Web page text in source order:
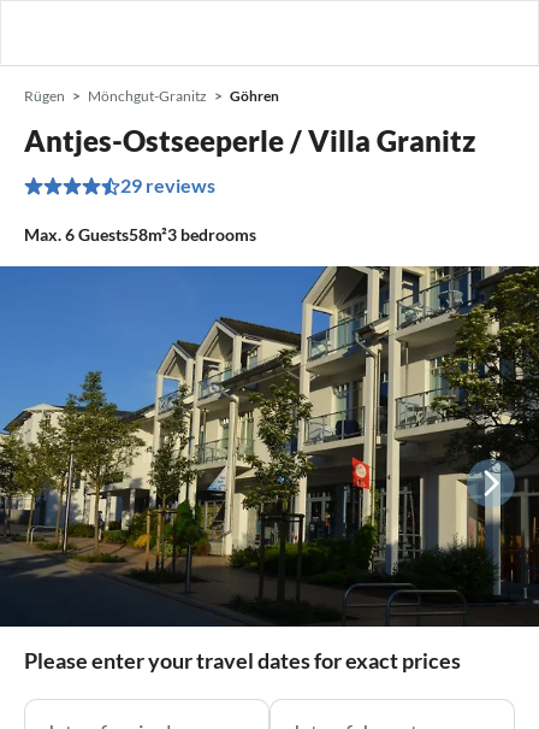
Rügen Mönchgut-Granitz Göhren
Antjes-Ostseeperle / Villa Granitz
29 reviews
Max.6Guests58m²3 bedrooms
Please enter your travel dates for exact prices